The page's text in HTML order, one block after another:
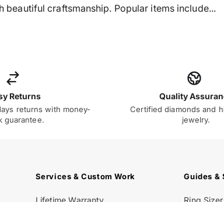
craftsmanship. Popular items include...
Returns
returns with money-
guarantee.
Quality
Certified diamonds and
jewelry.
Services & Custom Work Guides &